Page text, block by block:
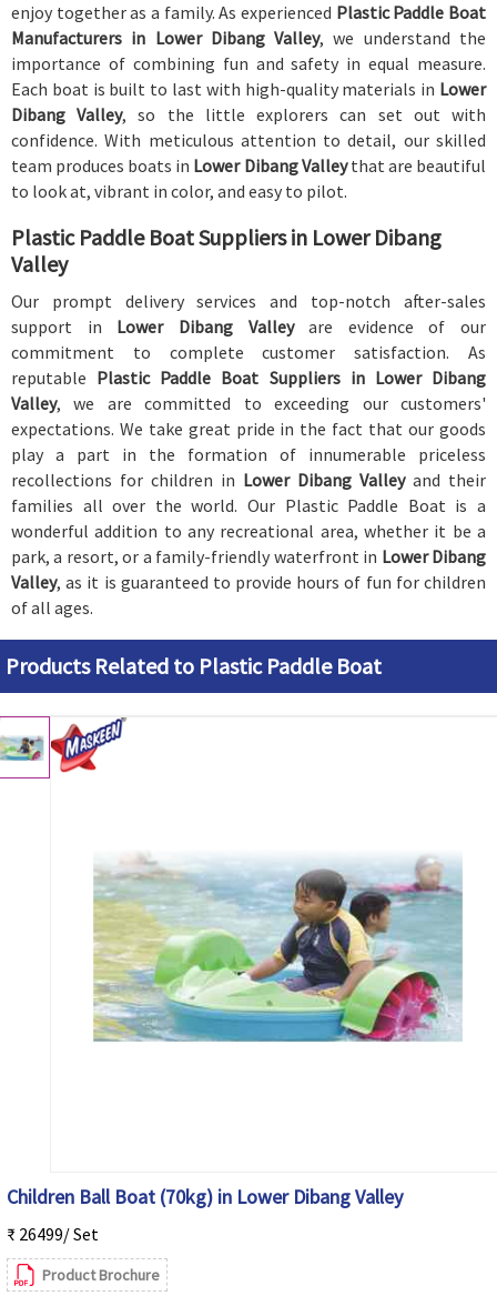
enjoy together as a family. As experienced Plastic Paddle Boat
Manufacturers in Lower Dibang Valley, we understand the
importance of combining fun and safety in equal measure.
Each boat is built to last with high-quality materials in Lower
Dibang Valley, so the little explorers can set out with
confidence. With meticulous attention to detail, our skilled
team produces boats in Lower Dibang Valleythat are beautiful
to look at, vibrant in color, and easy to pilot.
Plastic Paddle Boat Suppliers in Lower Dibang
Valley
Our prompt delivery services and top-notch after-sales
support in Lower Dibang Valleyare evidence of our
commitment to complete customer satisfaction. As
reputable Plastic Paddle Boat Suppliers in Lower Dibang
Valley, we are committed to exceeding our customers'
expectations. We take great pride in the fact that our goods
play a part in the formation of innumerable priceless
recollections for children in Lower Dibang Valley and their
families all over the world. Our Plastic Paddle Boat is a
wonderful addition to any recreational area, whether it be a
park, a resort, or a family-friendly waterfront in Lower Dibang
Valley, as it is guaranteed to provide hours of fun for children
of all ages.
Products Related to Plastic Paddle Boat
Children Ball Boat (70kg) in Lower Dibang Valley
₹ 26499/ Set
Product Brochure